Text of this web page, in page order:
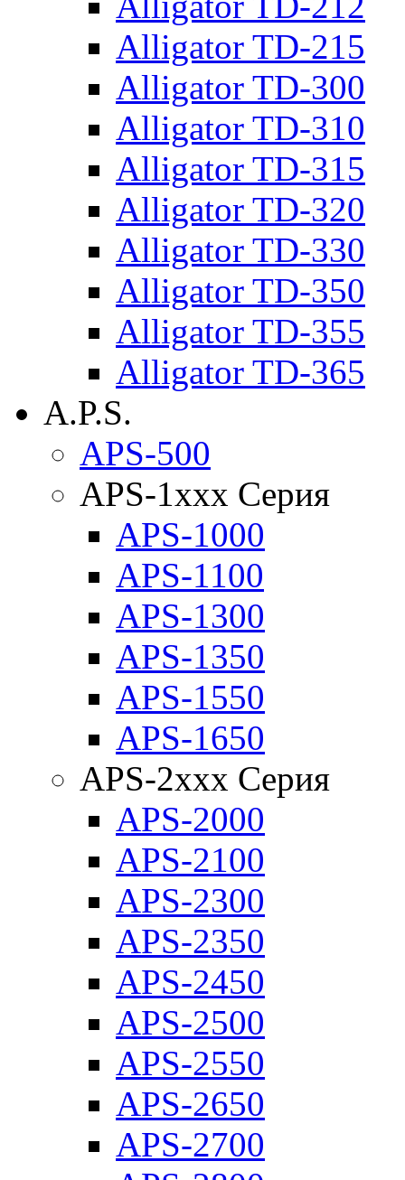
Alligator TD-215
Alligator TD-300
Alligator TD-310
Alligator TD-315
Alligator TD-320
Alligator TD-330
Alligator TD-350
Alligator TD-355
Alligator TD-365
A.P.S.
APS-500
APS-1xxx Серия
APS-1000
APS-1100
APS-1300
APS-1350
APS-1550
APS-1650
APS-2xxx Серия
APS-2000
APS-2100
APS-2300
APS-2350
APS-2450
APS-2500
APS-2550
APS-2650
APS-2700